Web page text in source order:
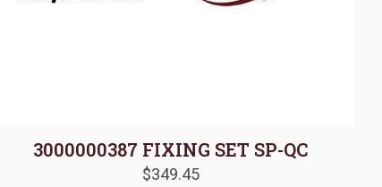
3000000387 FIXING SET SP-QC
$349.45